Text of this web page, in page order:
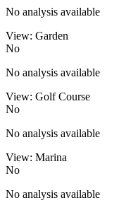
No analysis available
View: Garden
No
No analysis available
View: Golf Course
No
No analysis available
View: Marina
No
No analysis available